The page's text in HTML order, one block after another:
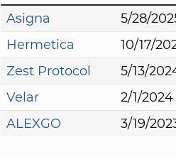
Asigna 5/28/
Hermetica
10/17/
Zest Protocol
5/13/
Velar
2/1/2024
ALEXGO
3/19/